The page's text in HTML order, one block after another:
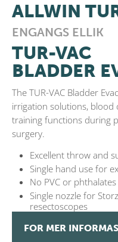
ALLWIN
ENGANGS ELLIK
TUR-VAC
BLADDER
The TUR-VAC Bladder
irrigation solutions, blood
training functions during
surgery.
Excellent throw and
Single hand use for
No PVC or phthalates
Single nozzle for
resectoscopes
FOR MER